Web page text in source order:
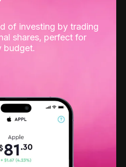
of investing by trading
shares, perfect for
budget.